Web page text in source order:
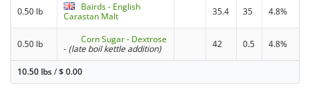
0.50 lb
Bairds - English
Carastan Malt
35.4 35 4.8%
0.50 lb
Corn Sugar - Dextrose
- (late boil kettle addition) 42 0.5 4.8%
10.50 lbs/$0.00